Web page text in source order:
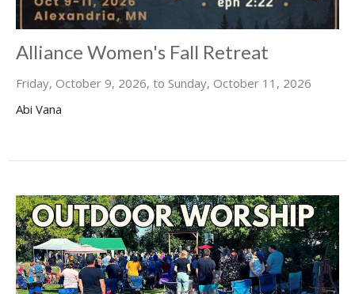
Alliance Women's Fall Retreat
Friday, October 9, 2026, to Sunday, October 11, 2026
Abi Vana